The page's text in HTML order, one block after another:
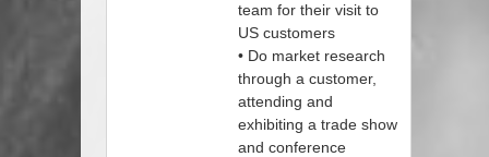
team for their visit to
US customers
• Do market research
through a customer,
attending and
exhibiting a trade show
and conference